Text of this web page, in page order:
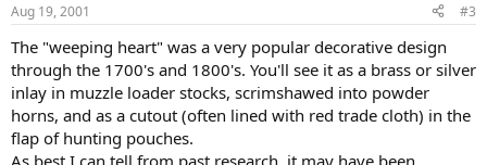
Aug 19, 2001 #3
The "weeping heart" was a very popular decorative design
through the 1700's and 1800's. You'll see it as a brass or silver
inlay in muzzle loader stocks, scrimshawed into powder
horns, and as a cutout (often lined with red trade cloth) in the
flap of hunting pouches.
As best I can tell from past research, it may have been